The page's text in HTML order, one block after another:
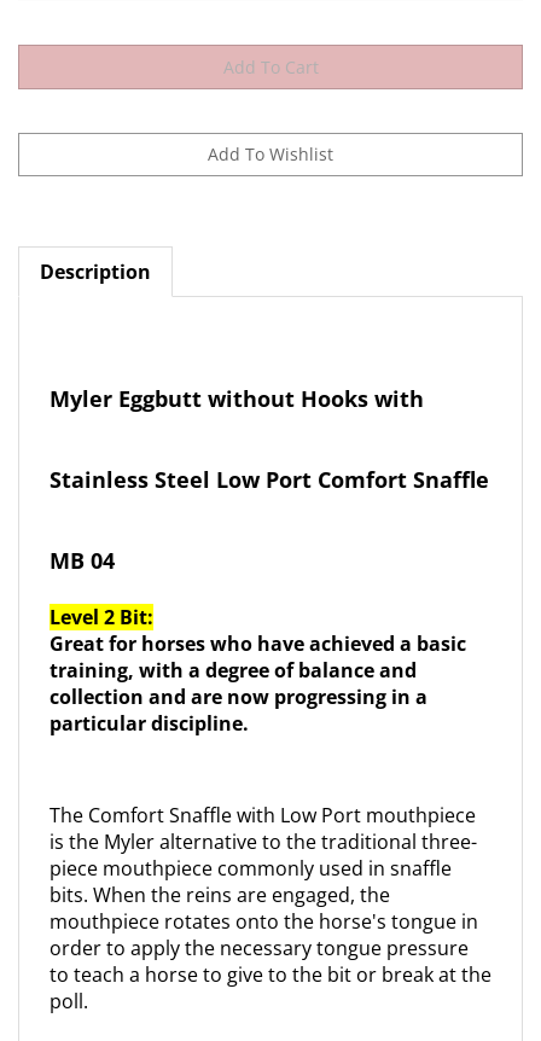
Description
Level 2 Bit:
Great for horses who have achieved a basic
training, with a degree of balance and
collection and are now progressing in a
particular discipline.
is the Myler alternative to the traditional three-
piece mouthpiece commonly used in snaffle
bits. When the reins are engaged, the
mouthpiece rotates onto the horse's tongue in
order to apply the necessary tongue pressure
to teach a horse to give to the bit or break at the
poll.